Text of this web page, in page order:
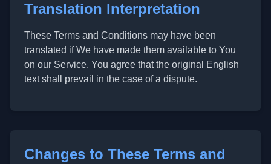
Translation Interpretation
These Terms and Conditions may have been
translated if We have made them available to You
on our Service. You agree that the original English
text shall prevail in the case of a dispute.
Changes to These Terms and